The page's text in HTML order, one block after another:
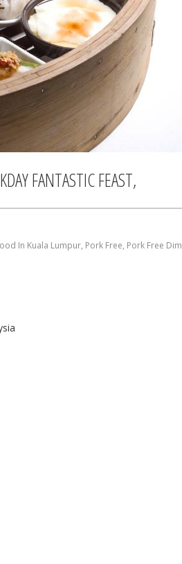
FANTASTIC FEAST,
In Kuala Lumpur, Pork Free, Pork Free Dim